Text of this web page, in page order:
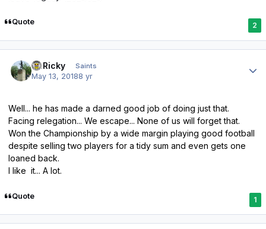
Quote 2
St.Ricky Saints
May 13, 20188 yr
Well... he has made a darned good job of doing just that.
Facing relegation... We escape... None of us will forget that.
Won the Championship by a wide margin playing good football
despite selling two players for a tidy sum and even gets one
loaned back.
I like it... A lot.
Quote 1